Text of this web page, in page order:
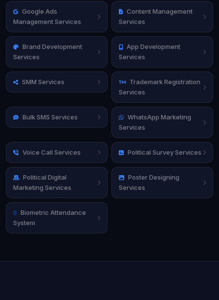
Google Ads
Management Services
Content Management
Services
Brand Development
Services
App Development
Services
SMM Services
Trademark Registration
Services
Bulk SMS Services
WhatsApp Marketing
Services
Voice Call Services Political Survey Services
Political Digital
Marketing Services
Poster Designing
Services
Biometric Attendance
System